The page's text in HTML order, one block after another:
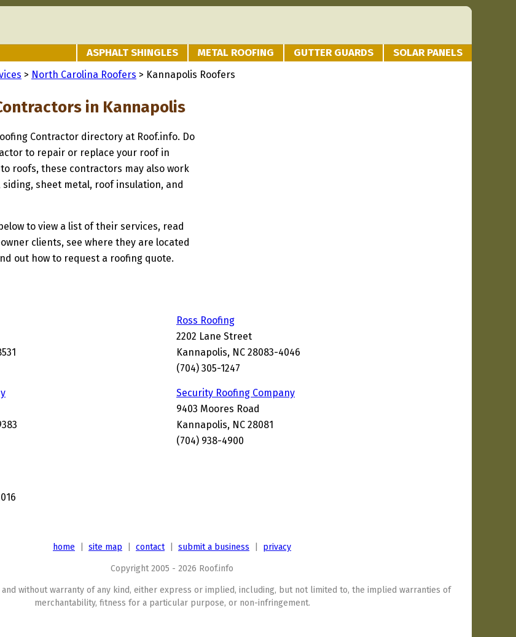
ASPHALT SHINGLES METAL ROOFING GUTTER GUARDS SOLAR PANELS
> North Carolina Roofers > Kannapolis Roofers
in Kannapolis
Contractor directory at Roof.info. Do
to repair or replace your roof in
roofs, these contractors may also work
sheet metal, roof insulation, and
to view a list of their services, read
clients, see where they are located
out how to request a roofing quote.
Ross Roofing
2202 Lane Street
Kannapolis, NC 28083-4046
(704) 305-1247
Security Roofing Company
9403 Moores Road
Kannapolis, NC 28081
(704) 938-4900
home site map contact| submit a business privacy
Copyright 2005 - 2026 Roof.info
and without warranty of any kind, either express or implied, including, but not limited to, the implied warranties of
merchantability, fitness for a particular purpose, or non-infringement.